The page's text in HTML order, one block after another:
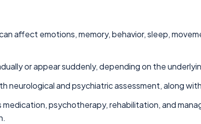
affect emotions, memory, behavior, sleep,
or appear suddenly, depending on the
neurological and psychiatric assessment, along
medication, psychotherapy, rehabilitation, and